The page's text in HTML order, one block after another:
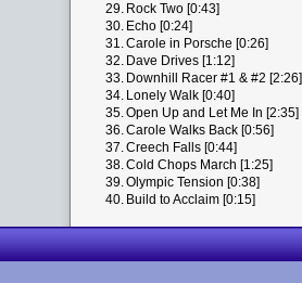
29. Rock Two [0:43]
30. Echo [0:24]
31.Carole in Porsche [0:26]
32. Dave Drives [1:12]
33. Downhill Racer #1 & #2 [2:26]
34. Lonely Walk [0:40]
35.Open Up and Let Me In [2:35]
36.Carole Walks Back [0:56]
37.Creech Falls [0:44]
38.Cold Chops March [1:25]
39.Olympic Tension [0:38]
40. Build to Acclaim [0:15]